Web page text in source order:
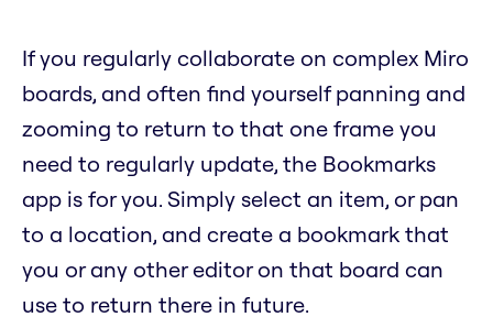
If you regularly collaborate on complex Miro
boards, and often find yourself panning and
zooming to return to that one frame you
need to regularly update, the Bookmarks
app is for you. Simply select an item, or pan
to a location, and create a bookmark that
you or any other editor on that board can
use to return there in future.